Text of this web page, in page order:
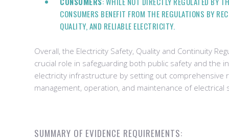
CONSUMERS BENEFIT FROM THE REGULATIONS BY
QUALITY, AND RELIABLE ELECTRICITY.
Overall, the Electricity Safety, Quality and Continuity
crucial role in safeguarding both public safety and the
electricity infrastructure by setting out
management, operation, and maintenance of electrical
SUMMARY OF EVIDENCE REQUIREMENTS: